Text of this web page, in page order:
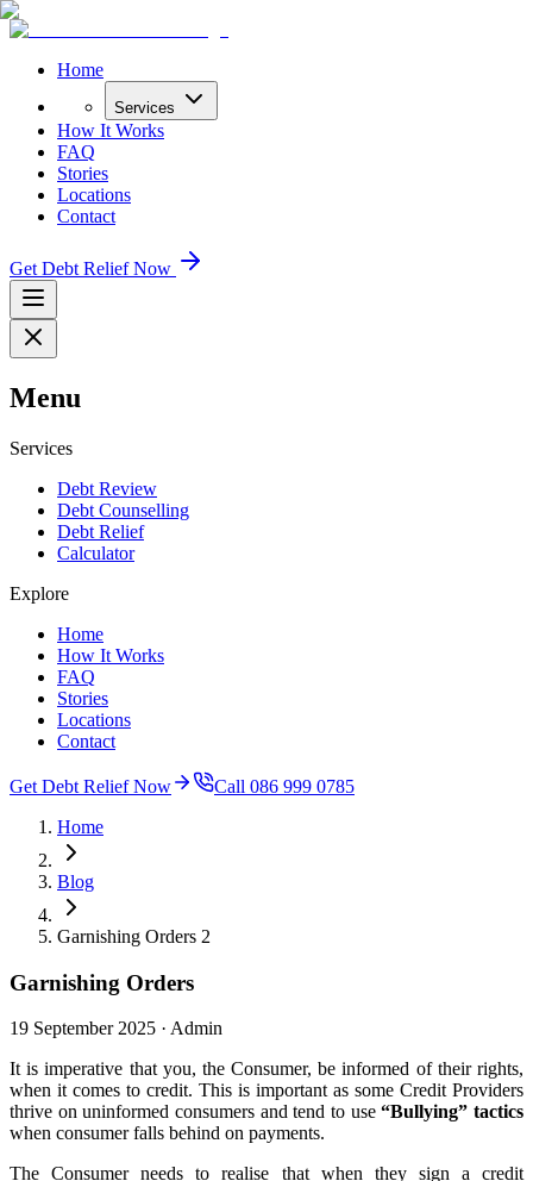
Home
Services
How It Works
FAQ
Stories
Locations
Contact
Get Debt Relief Now
Menu
Services
Debt Review
Debt Counselling
Debt Relief
Calculator
Explore
Home
How It Works
FAQ
Stories
Locations
Contact
Get Debt Relief Now
Call 086 999 0785
Home
Blog
Garnishing Orders 2
Garnishing Orders
19 September 2025 · Admin
It is imperative that you, the Consumer, be informed of their rights,
when it comes to credit. This is important as some Credit Providers
thrive on uninformed consumers and tend to use“Bullying” tactics
when consumer falls behind on payments.
The Consumer needs to realise that when they sign a credit